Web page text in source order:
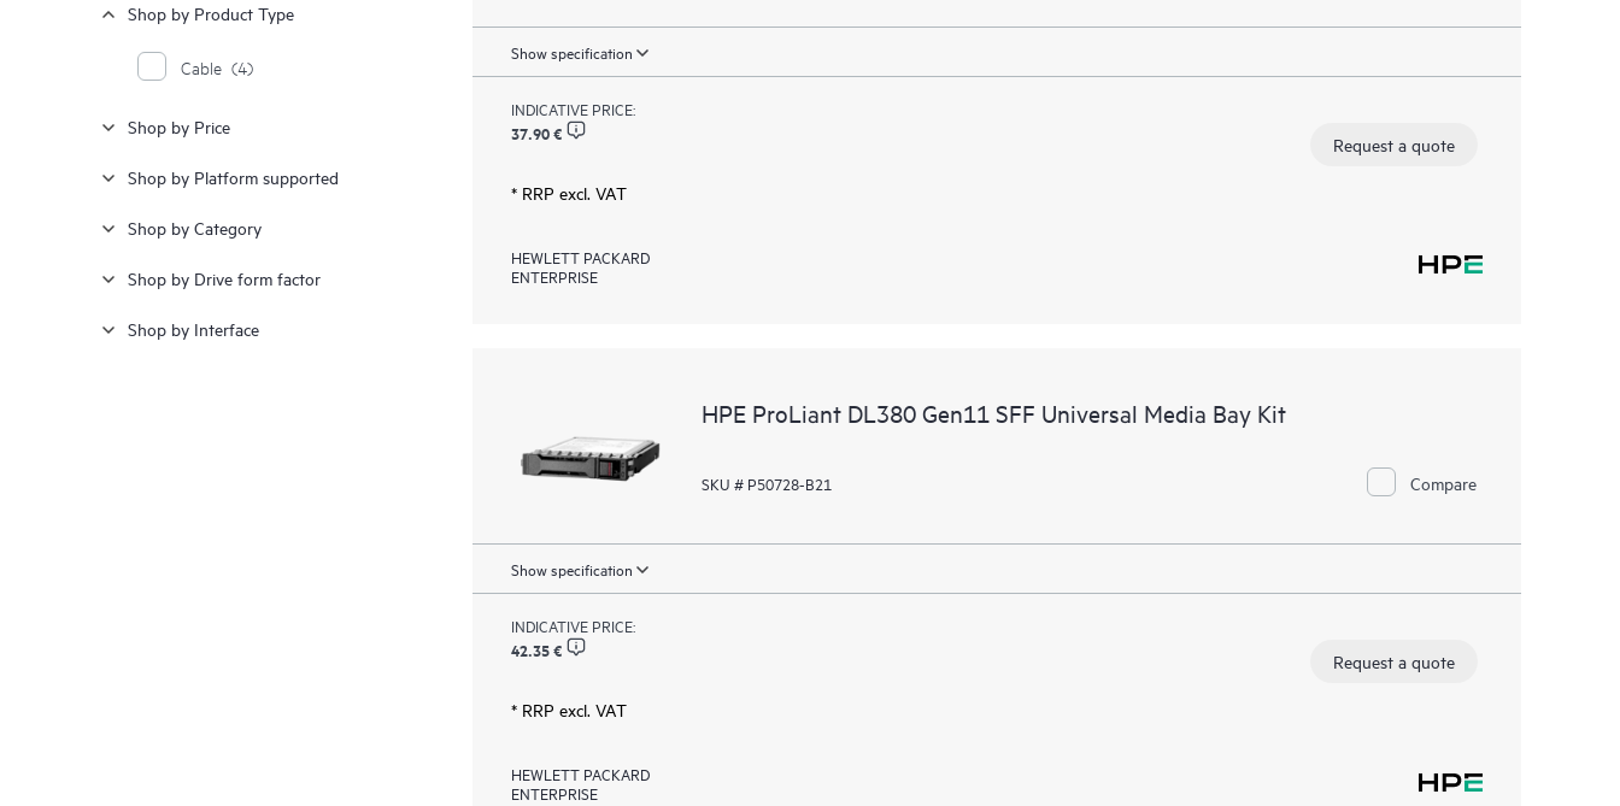
Shop by Product Type
Cable (4)
Shop by Price
Shop by Platform supported
Shop by Category
Shop by Drive form factor
Shop by Interface
Show specification
INDICATIVE PRICE:
37.90 €
* RRP excl. VAT
Request a quote
HEWLETT PACKARD
ENTERPRISE
HPE ProLiant DL380 Gen11 SFF Universal Media Bay Kit
SKU # P50728-B21 Compare
Show specification
INDICATIVE PRICE:
42.35 €
* RRP excl. VAT
Request a quote
HEWLETT PACKARD
ENTERPRISE